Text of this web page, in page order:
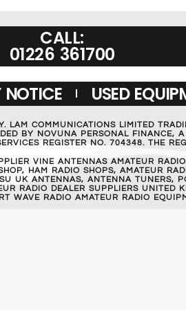
CALL:
01226 361700
NOTICE USED
LAM COMMUNICATIONS LIMITED
BY NOVUNA PERSONAL FINANCE,
REGISTER NO. 704348. THE
VINE ANTENNAS AMATEUR
HAM RADIO SHOPS, AMATEUR
UK ANTENNAS, ANTENNA TUNERS,
RADIO DEALER SUPPLIERS UNITED
WAVE RADIO AMATEUR RADIO